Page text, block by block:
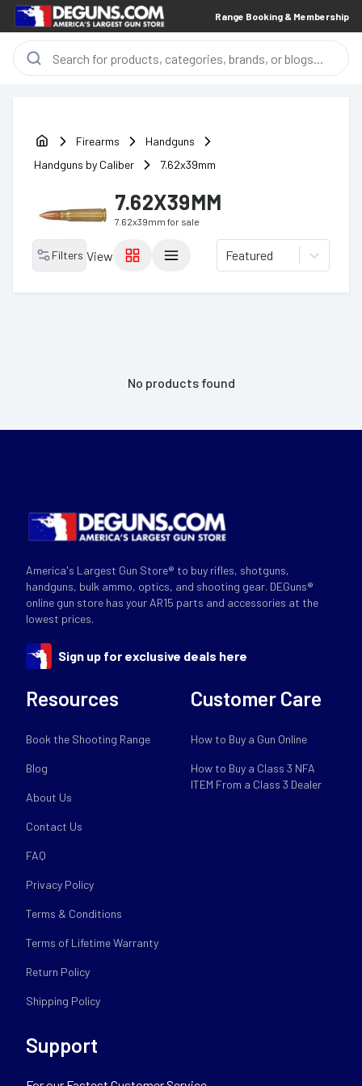
Range Booking & Membership
Firearms
Handguns
Handguns by Caliber
7.62x39mm
7.62X39MM
7.62x39mm for sale
Filters View Featured
No products found
America's Largest Gun Store® to buy rifles, shotguns,
handguns, bulk ammo, optics, and shooting gear. DEGuns®
online gun store has your AR15 parts and accessories at the
lowest prices.
Sign up for exclusive deals here
Resources
Book the Shooting Range
Blog
About Us
Contact Us
FAQ
Privacy Policy
Terms & Conditions
Terms of Lifetime Warranty
Return Policy
Shipping Policy
Customer Care
How to Buy a Gun Online
How to Buy a Class 3 NFA
ITEM From a Class 3 Dealer
Support